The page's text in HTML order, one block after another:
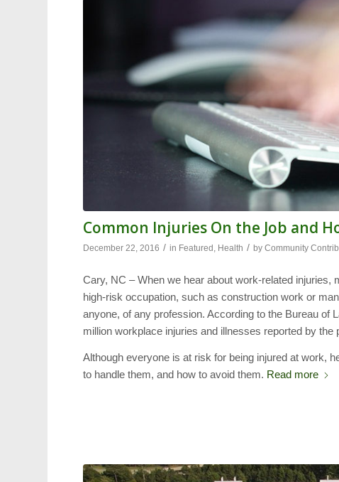
Common Injuries On the Job and
December 22, 2016 / in Featured , Health / byCommunity
Cary, NC – When we hear about work-related
high-risk occupation, such as construction work or
anyone, of any profession. According to the Bureau of
million workplace injuries and illnesses reported by the
Although everyone is at risk for being injured at work,
to handle them, and how to avoid them. Read more